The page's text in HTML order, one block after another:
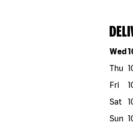
Day
Wed
Thu
Fri
Sat
Sun